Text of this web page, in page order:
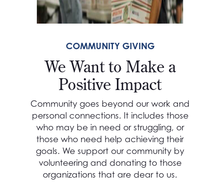
COMMUNITY GIVING
We Want to Make a
Positive Impact
Community goes beyond our work and
personal connections. It includes those
who may be in need or struggling, or
those who need help achieving their
goals. We support our community by
volunteering and donating to those
organizations that are dear to us.